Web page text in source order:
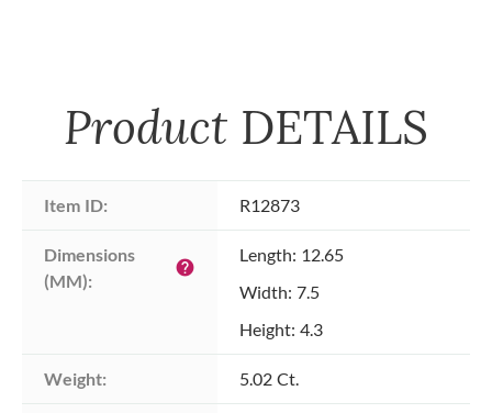
Product DETAILS
Item ID: R12873
Dimensions
(MM):
help
Length: 12.65
Width: 7.5
Height: 4.3
Weight: 5.02 Ct.